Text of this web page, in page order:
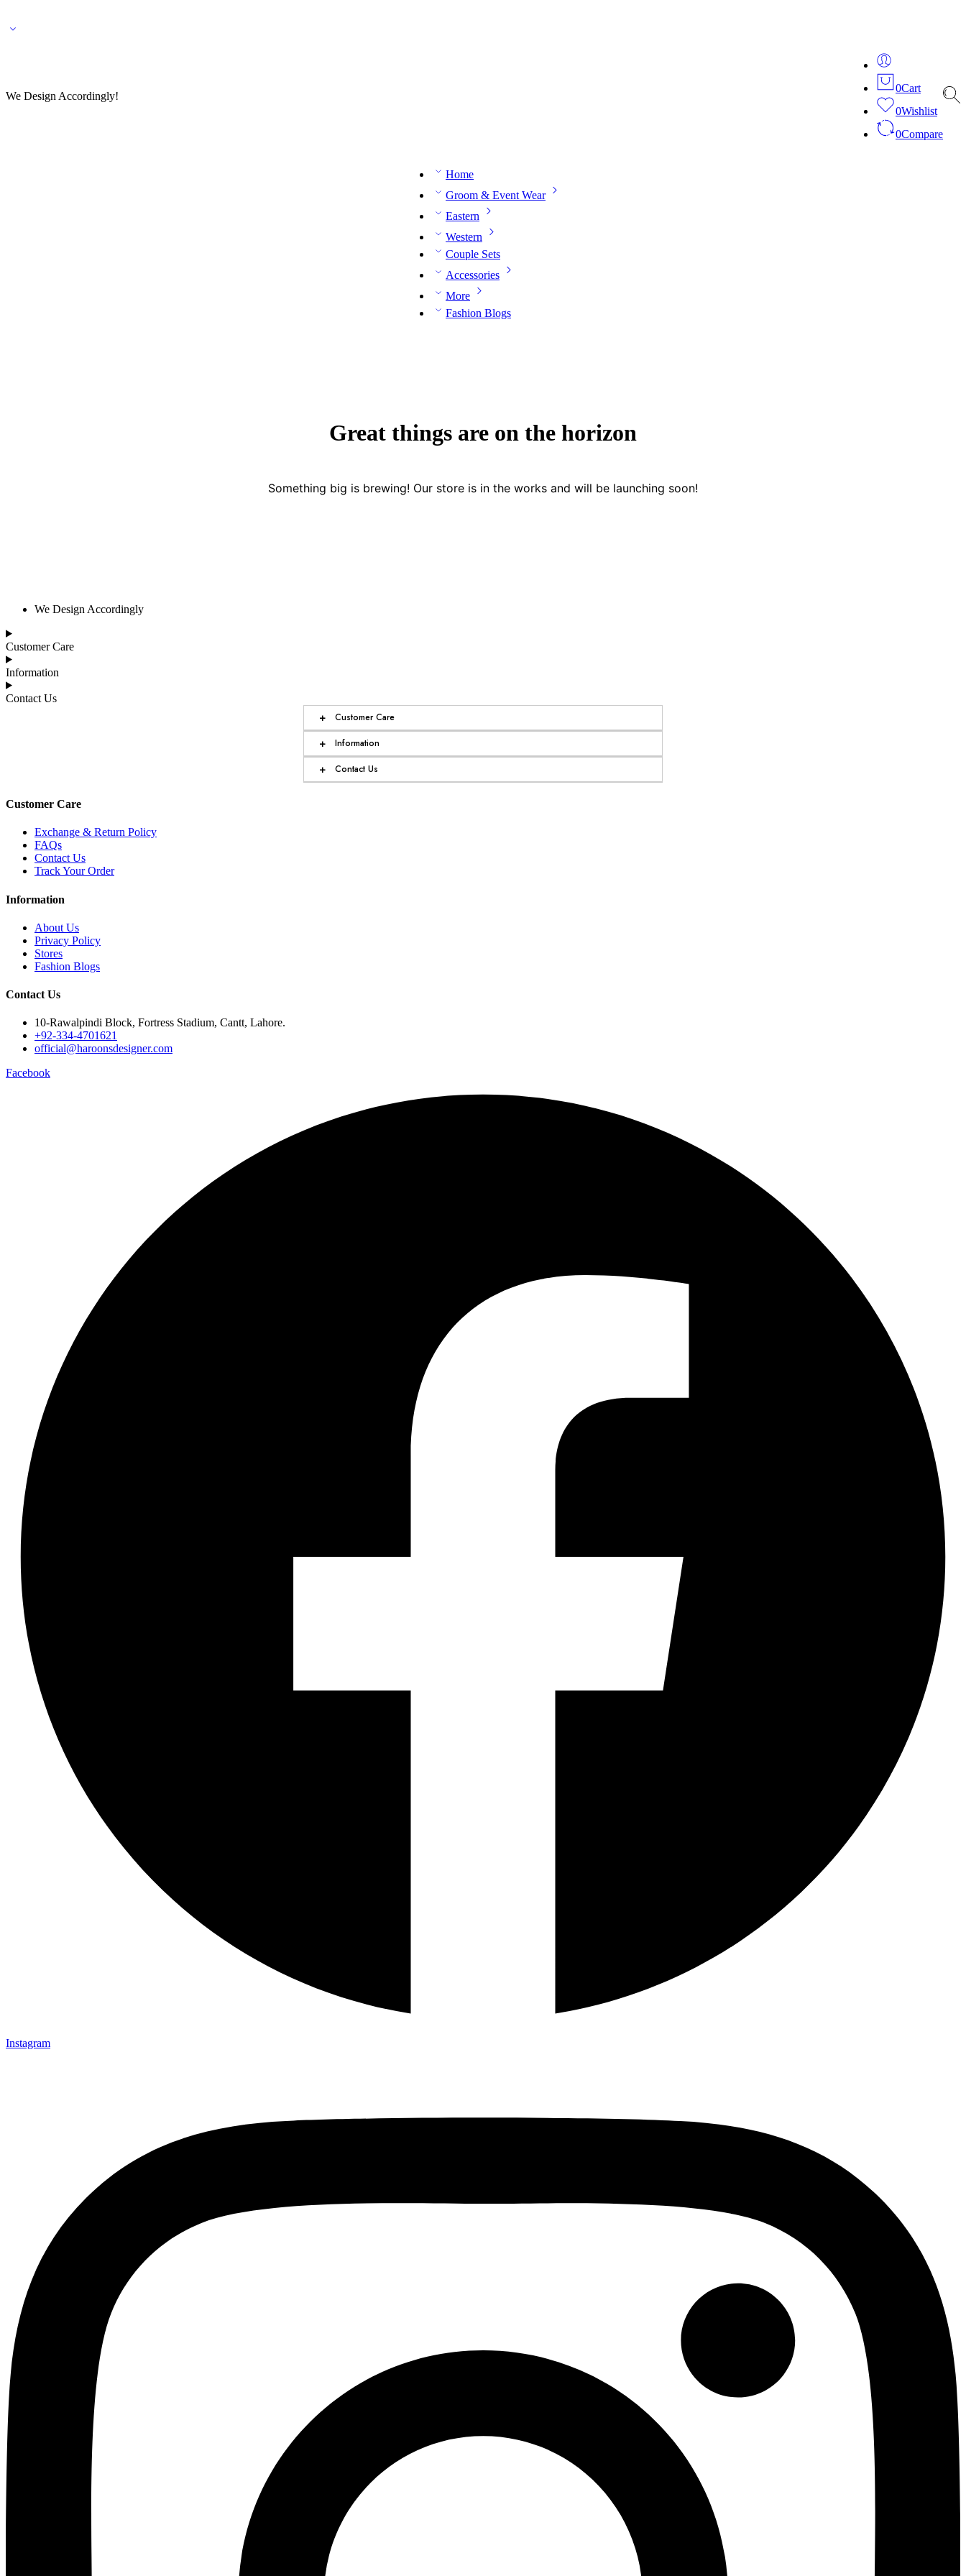
We Design Accordingly!
0Cart
0Wishlist
0Compare
Home
Groom & Event Wear
Eastern
Western
Couple Sets
Accessories
More
Fashion Blogs
Great things are on the horizon
Something big is brewing! Our store is in the works and will be launching soon!
We Design Accordingly
Customer Care
Information
Contact Us
+ Customer Care
+ Information
+ Contact Us
Customer Care
Exchange & Return Policy
FAQs
Contact Us
Track Your Order
Information
About Us
Privacy Policy
Stores
Fashion Blogs
Contact Us
10-Rawalpindi Block, Fortress Stadium, Cantt, Lahore.
+92-334-4701621
official@haroonsdesigner.com
Facebook
Instagram